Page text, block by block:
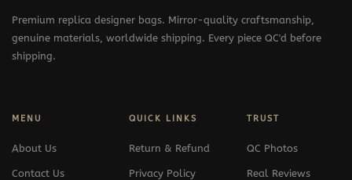
Premium replica designer bags. Mirror-quality craftsmanship,
genuine materials, worldwide shipping. Every piece QC'd before
shipping.
MENU
About Us
Contact Us
QUICK LINKS
Return & Refund
Privacy Policy
TRUST
QC Photos
Real Reviews